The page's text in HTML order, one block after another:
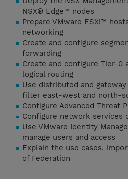
NSX® Edge™ nodes
Prepare VMware ESXi™
networking
Create and configure
forwarding
Create and configure Tier-0
logical routing
Use distributed and
filter east-west and north-
Configure Advanced Threat
Configure network services
Use VMware Identity
manage users and access
Explain the use cases,
of Federation